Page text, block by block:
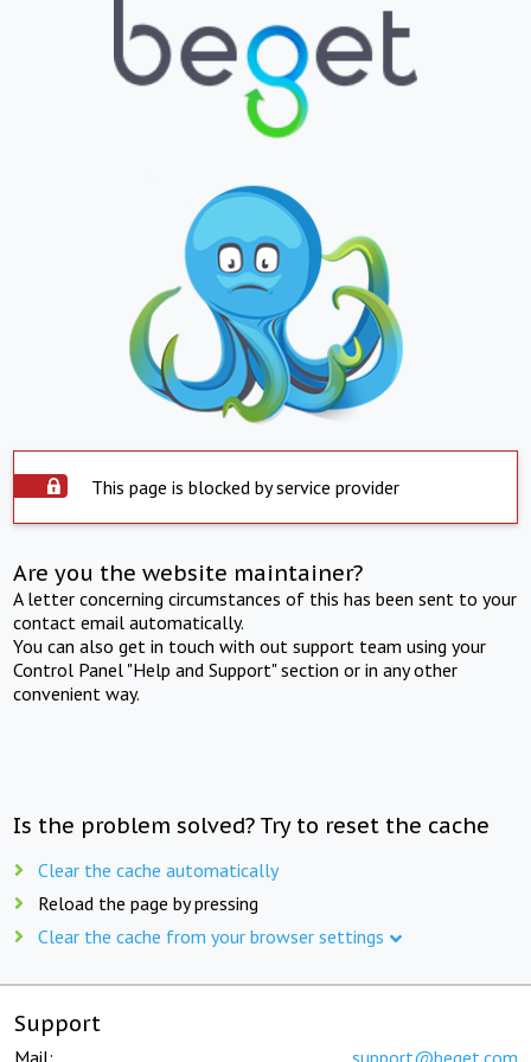
This page is blocked by service provider
Are you the website maintainer?
A letter concerning circumstances of this has been sent to your
contact email automatically.
You can also get in touch with out support team using your
Control Panel "Help and Support" section or in any other
convenient way.
Is the problem solved? Try to reset the cache
Clear the cache automatically
Reload the page by pressing
Clear the cache from your browser settings
Support
Mail: support@beget.com